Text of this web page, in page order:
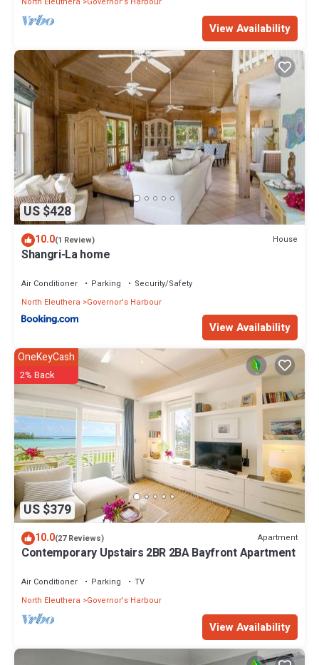
View Availability
US $428
10.0(1 Review) House
Shangri-La home
Air Conditioner Parking
Security/Safety
North Eleuthera
Governor's Harbour
View Availability
US $379
OneKeyCash
2% Back
10.0(27 Reviews) Apartment
Contemporary Upstairs 2BR 2BA Bayfront Apartment
Air Conditioner Parking
TV
North Eleuthera
Governor's Harbour
View Availability